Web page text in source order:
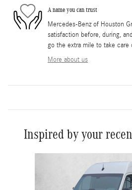
A name you can trust
Mercedes-Benz of Houston
satisfaction before, during,
go the extra mile to take care
More about us
Inspired by your